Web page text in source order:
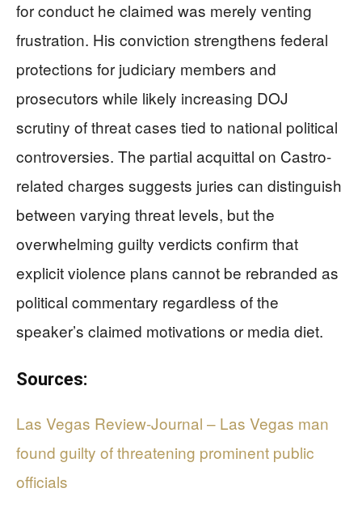
for conduct he claimed was merely venting
frustration. His conviction strengthens federal
protections for judiciary members and
prosecutors while likely increasing DOJ
scrutiny of threat cases tied to national political
controversies. The partial acquittal on Castro-
related charges suggests juries can distinguish
between varying threat levels, but the
overwhelming guilty verdicts confirm that
explicit violence plans cannot be rebranded as
political commentary regardless of the
speaker’s claimed motivations or media diet.
Sources:
Las Vegas Review-Journal – Las Vegas man
found guilty of threatening prominent public
officials